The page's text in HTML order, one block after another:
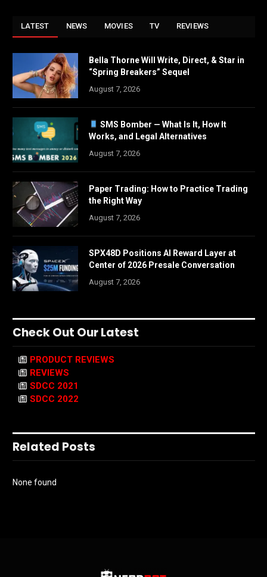
LATEST NEWS MOVIES TV REVIEWS
Bella Thorne Will Write, Direct, & Star in
“Spring Breakers” Sequel
August 7, 2026
SMS Bomber — What Is It, How It
Works, and Legal Alternatives
August 7, 2026
Paper Trading: How to Practice Trading
the Right Way
August 7, 2026
SPX48D Positions AI Reward Layer at
Center of 2026 Presale Conversation
August 7, 2026
Check Out Our Latest
PRODUCT REVIEWS
REVIEWS
SDCC 2021
SDCC 2022
Related Posts
None found